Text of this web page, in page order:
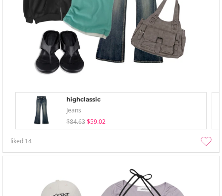
highclassic
Jeans
$84.63 $59.02
liked 14